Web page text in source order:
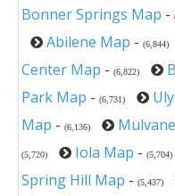
Bonner Springs Map -
Abilene Map - (6,844)
Center Map - (6,822)
Park Map - (6,731)
Map - (6,136)
(5,720) Iola Map - (5,704)
Spring Hill Map - (5,437)